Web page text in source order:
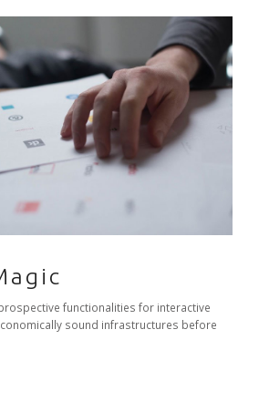
functionalities for interactive
sound infrastructures before